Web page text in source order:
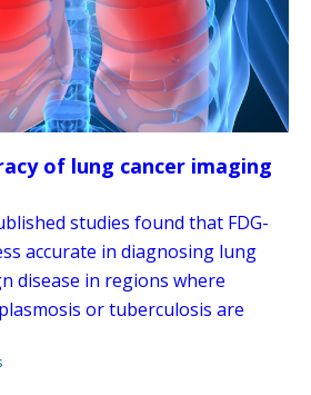
of lung cancer imaging
studies found that FDG-
accurate in diagnosing lung
disease in regions where
or tuberculosis are